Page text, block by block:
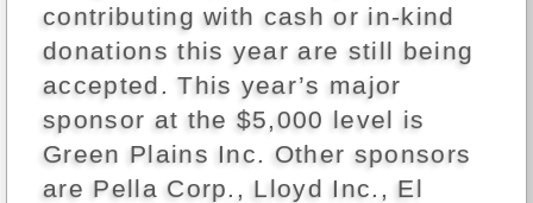
contributing with cash or in-kind
donations this year are still being
accepted. This year’s major
sponsor at the $5,000 level is
Green Plains Inc. Other sponsors
are Pella Corp., Lloyd Inc., El